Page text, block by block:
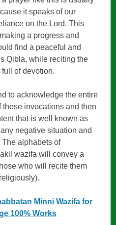
it speaks of our
on the Lord. This
a progress and
find a peaceful and
Qibla, while reciting the
of devotion.
to acknowledge the entire
invocations and then
that is well known as
negative situation and
alphabets of
wazifa will convey a
who will recite them
Minni Wazifa for
100% Works